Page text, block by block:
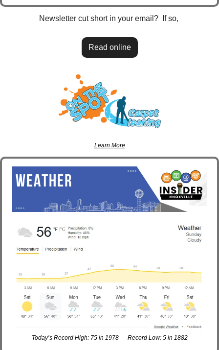
Newsletter cut short in your email?  If so,
Read online
Learn More
Today’s Record High: 75 in 1978 — Record Low: 5 in 1882